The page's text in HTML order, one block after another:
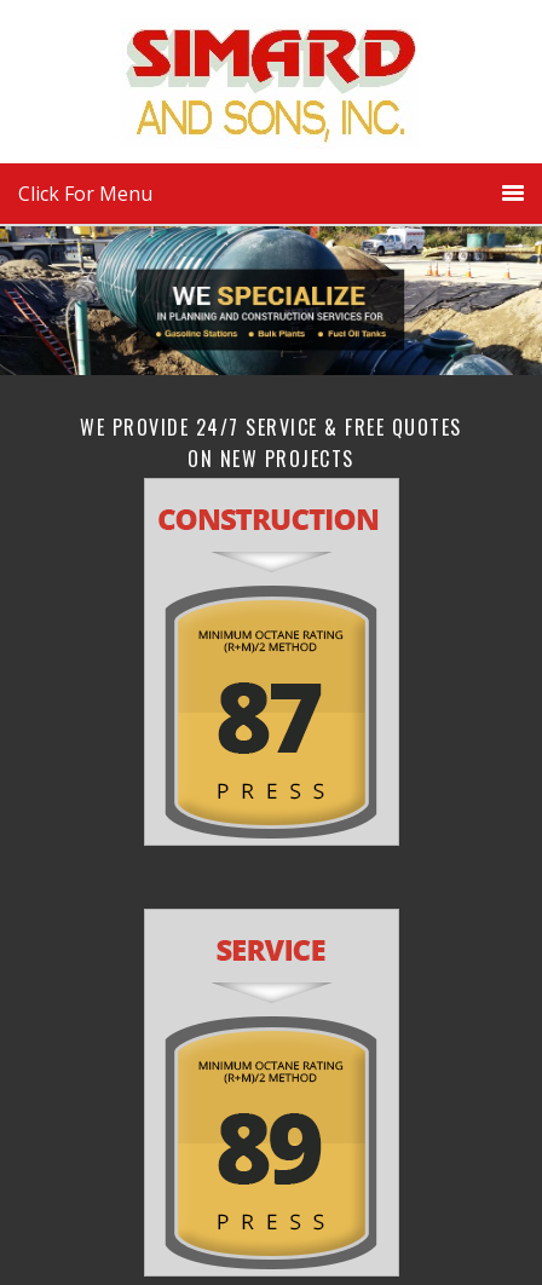
Click For Menu
WE PROVIDE 24/7 SERVICE & FREE QUOTES
ON NEW PROJECTS